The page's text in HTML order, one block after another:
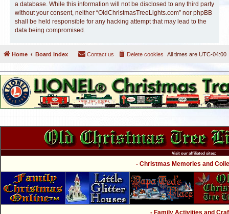
a database. While this information will not be disclosed to any third party
without your consent, neither “OldChristmasTreeLights.com” nor phpBB
shall be held responsible for any hacking attempt that may lead to the
data being compromised.
Home Board index All times are UTC-04:00
Delete cookies
Contact us
Visit our affiliated sites:
- Christmas Memories and
- Family Activities and